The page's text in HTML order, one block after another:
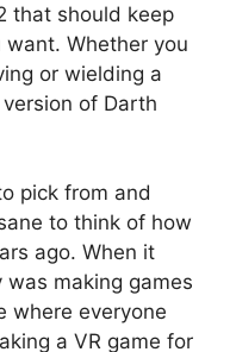
that should keep
Whether you
or wielding a
of Darth
pick from and
to think of how
ago. When it
making games
where everyone
a VR game for